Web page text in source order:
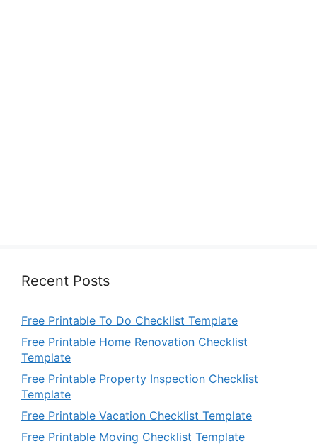
Recent Posts
Free Printable To Do Checklist Template
Free Printable Home Renovation Checklist
Template
Free Printable Property Inspection Checklist
Template
Free Printable Vacation Checklist Template
Free Printable Moving Checklist Template